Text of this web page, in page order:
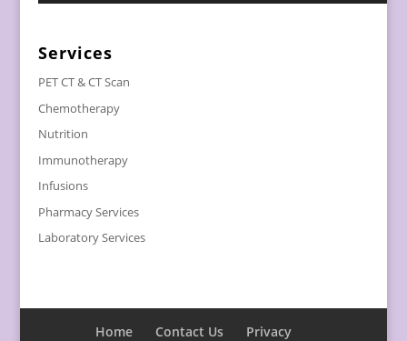
Services
PET CT & CT Scan
Chemotherapy
Nutrition
Immunotherapy
Infusions
Pharmacy Services
Laboratory Services
Home Contact Us Privacy